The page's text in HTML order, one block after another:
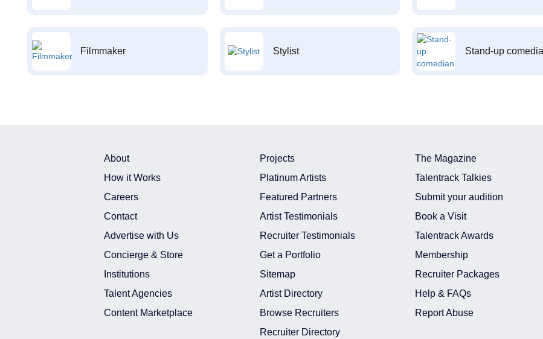
Filmmaker Stylist Stand-up
About
How it Works
Careers
Contact
Advertise with Us
Concierge & Store
Institutions
Talent Agencies
Content Marketplace
Projects
Platinum Artists
Featured Partners
Artist Testimonials
Recruiter Testimonials
Get a Portfolio
Sitemap
Artist Directory
Browse Recruiters
Recruiter Directory
The Magazine
Talentrack Talkies
Submit your audition
Book a Visit
Talentrack Awards
Membership
Recruiter Packages
Help & FAQs
Report Abuse